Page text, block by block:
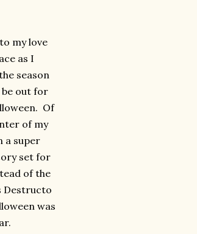
my love
as I
season
out for
Of
of my
a super
set for
of the
Destructo
was